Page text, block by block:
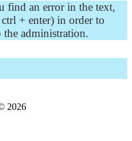
an error in the text,
+ enter) in order to
administration.
2026